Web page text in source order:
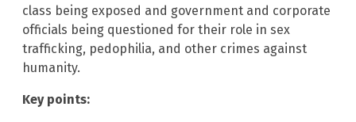
class being exposed and government and corporate
officials being questioned for their role in sex
trafficking, pedophilia, and other crimes against
humanity.
Key points: